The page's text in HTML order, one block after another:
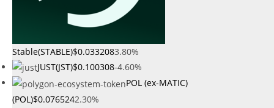
Stable(STABLE)$0.0332083.80%
JUST(JST)$0.100308-4.60%
POL (ex-MATIC)
(POL)$0.0765242.30%